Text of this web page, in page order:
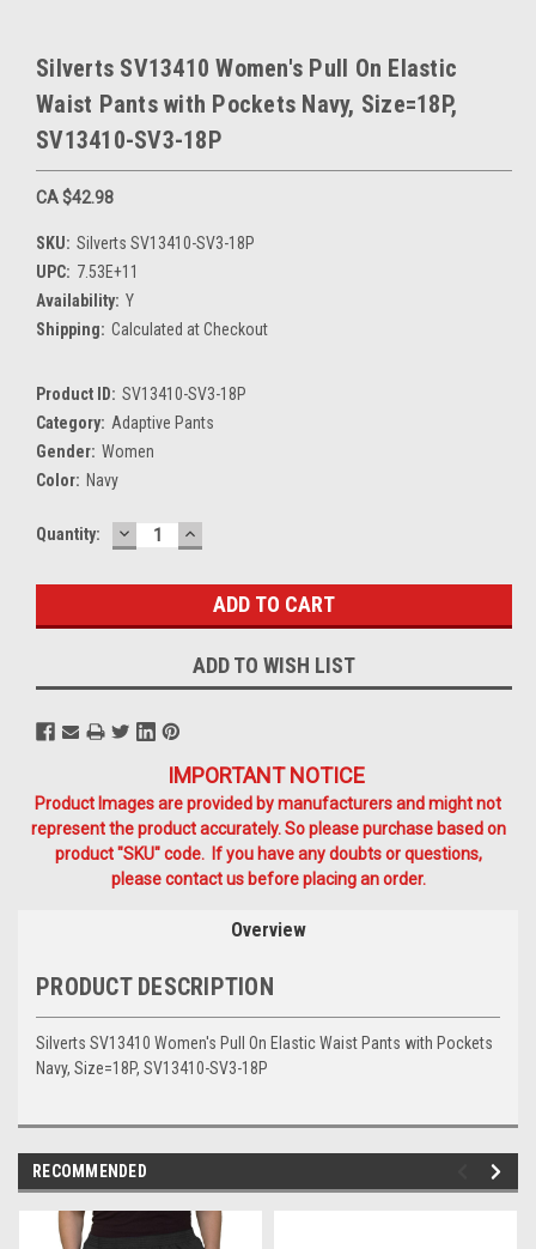
Silverts SV13410 Women's Pull On Elastic
Waist Pants with Pockets Navy, Size=18P,
SV13410-SV3-18P
CA $42.98
SKU: Silverts SV13410-SV3-18P
UPC: 7.53E+11
Availability: Y
Shipping: Calculated at Checkout
Product ID: SV13410-SV3-18P
Category: Adaptive Pants
Gender: Women
Color: Navy
Current
Quantity: DECREASE
QUANTITY:
INCREASE
QUANTITY:
ADD TO WISH LIST
IMPORTANT NOTICE
Product Images are provided by manufacturers and might not
represent the product accurately. So please purchase based on
product "SKU" code. If you have any doubts or questions,
please contact us before placing an order.
Overview
PRODUCT DESCRIPTION
Silverts SV13410 Women's Pull On Elastic Waist Pants with Pockets
Navy, Size=18P, SV13410-SV3-18P
RECOMMENDED